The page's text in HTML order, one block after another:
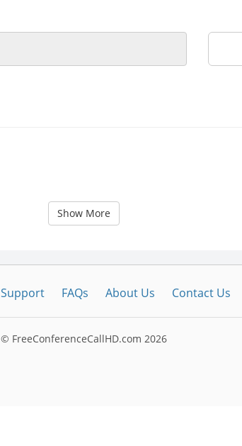
Show More
Support FAQs About Us Contact Us
© FreeConferenceCallHD.com 2026